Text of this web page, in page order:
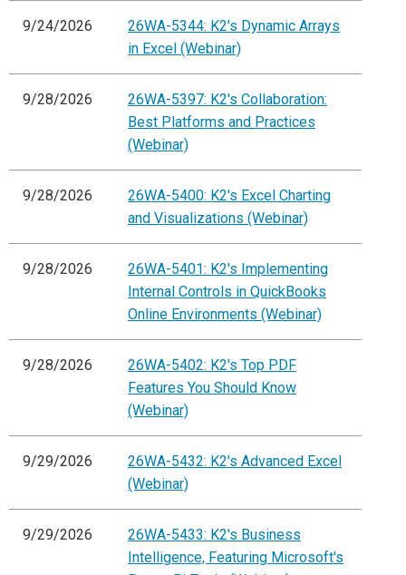
9/24/2026
26WA-5344: K2's Dynamic Arrays
in Excel (Webinar)
9/28/2026
26WA-5397: K2's Collaboration:
Best Platforms and Practices
(Webinar)
9/28/2026
26WA-5400: K2's Excel Charting
and Visualizations (Webinar)
9/28/2026
26WA-5401: K2's Implementing
Internal Controls in QuickBooks
Online Environments (Webinar)
9/28/2026
26WA-5402: K2's Top PDF
Features You Should Know
(Webinar)
9/29/2026
26WA-5432: K2's Advanced Excel
(Webinar)
9/29/2026
26WA-5433: K2's Business
Intelligence, Featuring Microsoft's